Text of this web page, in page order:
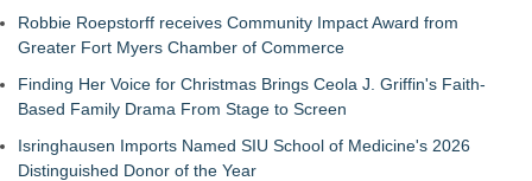
Robbie Roepstorff receives Community Impact Award from
Greater Fort Myers Chamber of Commerce
Finding Her Voice for Christmas Brings Ceola J. Griffin's Faith-
Based Family Drama From Stage to Screen
Isringhausen Imports Named SIU School of Medicine's 2026
Distinguished Donor of the Year